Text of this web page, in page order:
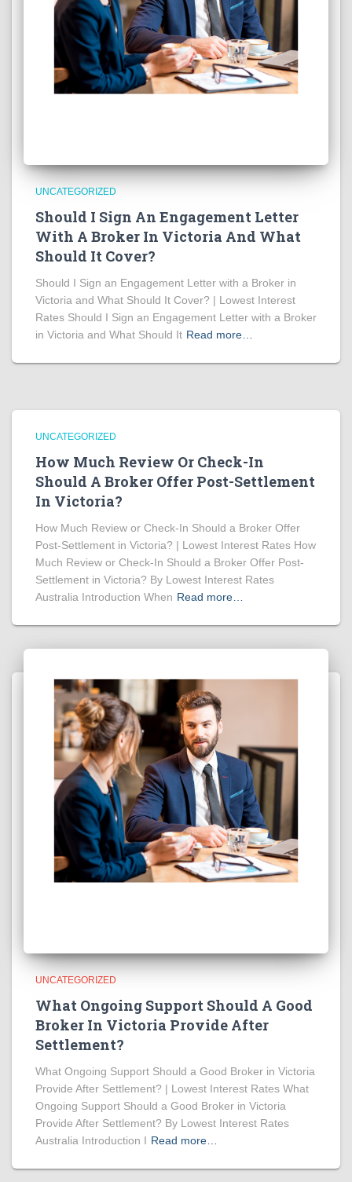
UNCATEGORIZED
Should I Sign An Engagement Letter
With A Broker In Victoria And What
Should It Cover?
Should I Sign an Engagement Letter with a Broker in
Victoria and What Should It Cover? | Lowest Interest
Rates Should I Sign an Engagement Letter with a Broker
in Victoria and What Should It Read more…
UNCATEGORIZED
How Much Review Or Check-In
Should A Broker Offer Post-Settlement
In Victoria?
How Much Review or Check-In Should a Broker Offer
Post-Settlement in Victoria? | Lowest Interest Rates How
Much Review or Check-In Should a Broker Offer Post-
Settlement in Victoria? By Lowest Interest Rates
Australia Introduction When Read more…
UNCATEGORIZED
What Ongoing Support Should A Good
Broker In Victoria Provide After
Settlement?
What Ongoing Support Should a Good Broker in Victoria
Provide After Settlement? | Lowest Interest Rates What
Ongoing Support Should a Good Broker in Victoria
Provide After Settlement? By Lowest Interest Rates
Australia Introduction I Read more…